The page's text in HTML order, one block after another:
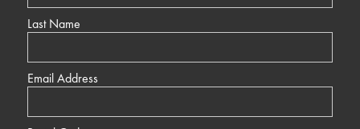
Last Name
Email Address